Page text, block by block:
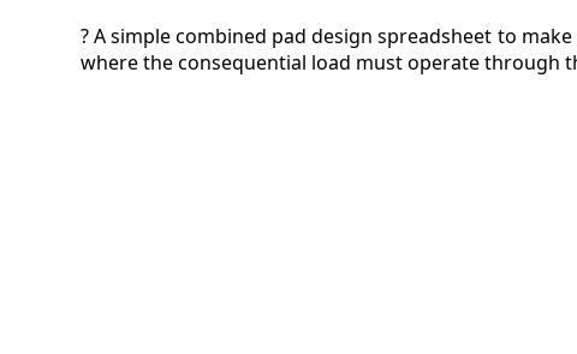
? A simple combined pad design spreadsheet to
where the consequential load must operate through